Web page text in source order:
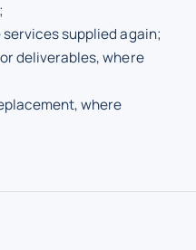
supplied again;
deliverables, where
where